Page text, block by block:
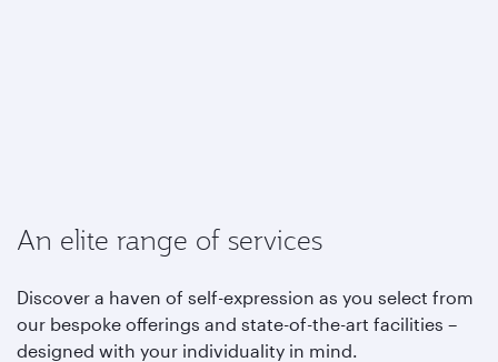
An elite range of services
Discover a haven of self-expression as you select from
our bespoke offerings and state-of-the-art facilities –
designed with your individuality in mind.